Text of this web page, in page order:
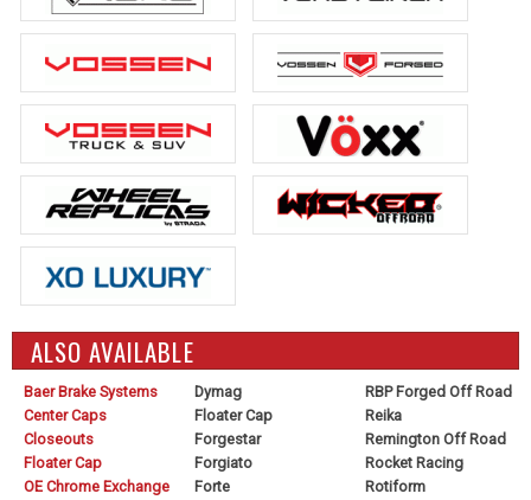
ALSO AVAILABLE
Baer Brake Systems
Center Caps
Closeouts
Floater Cap
OE Chrome Exchange
Dymag
Floater Cap
Forgestar
Forgiato
Forte
RBP Forged Off Road
Reika
Remington Off Road
Rocket Racing
Rotiform